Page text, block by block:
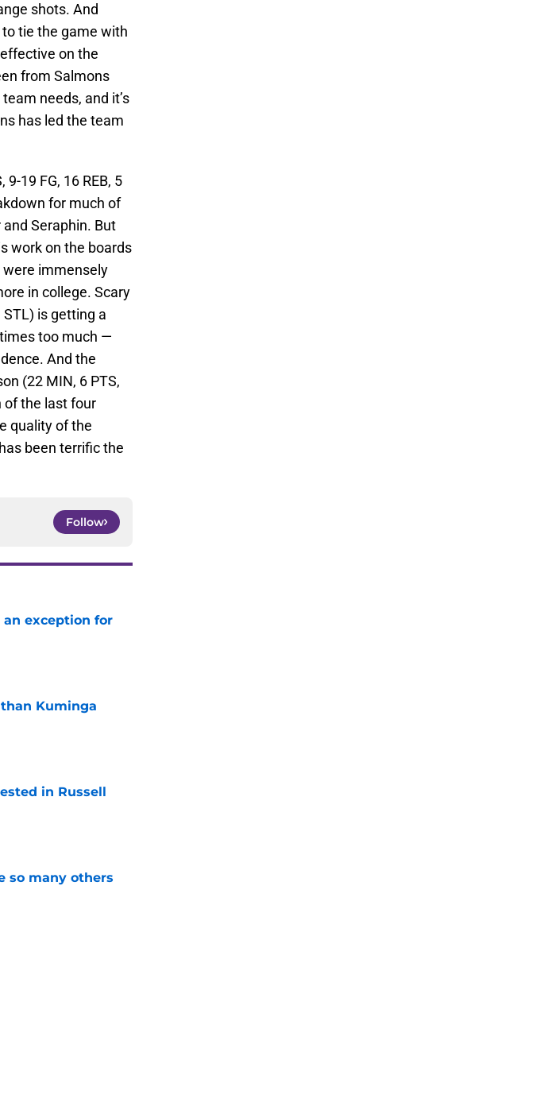
shots. And
tie the game with
on the
from Salmons
needs, and it’s
has led the team
19 FG, 16 REB, 5
for much of
Seraphin. But
work on the boards
immensely
in college. Scary
STL) is getting a
too much —
And the
(22 MIN, 6 PTS,
of the last four
quality of the
been terrific the
Follow
an exception for
Kuminga
in Russell
so many others